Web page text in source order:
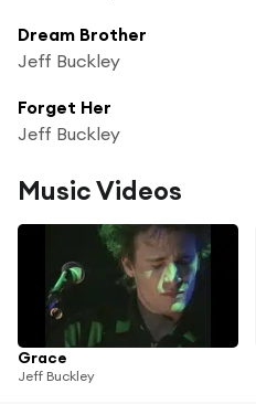
Dream Brother
Jeff Buckley
Forget Her
Jeff Buckley
Music Videos
Grace
Jeff Buckley